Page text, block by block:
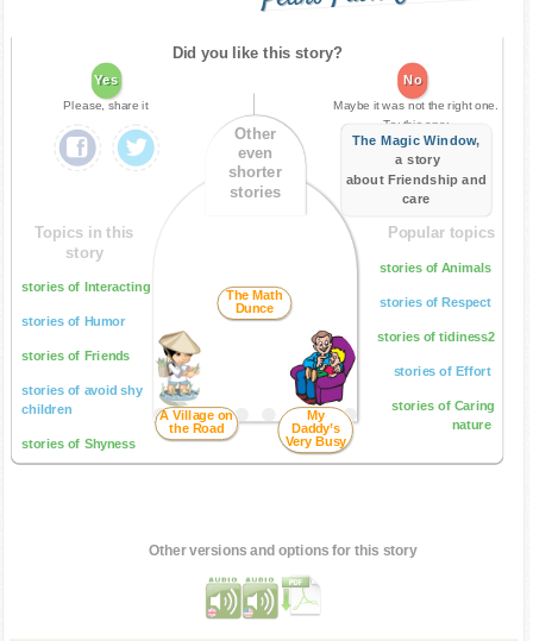
Did you like this story?
Yes
Please, share it
No
Maybe it was not the right one.
Try this one:
The Magic Window,
a story
about Friendship and
care
Topics in this
story
stories of Interacting
stories of Humor
stories of Friends
stories of avoid shy
children
stories of Shyness
Other
even
shorter
stories
The Math
Dunce
My
Daddy’s
Very Busy
A Village on
the Road
Popular topics
stories of Animals
stories of Respect
stories of tidiness2
stories of Effort
stories of Caring
nature
Other versions and options for this story